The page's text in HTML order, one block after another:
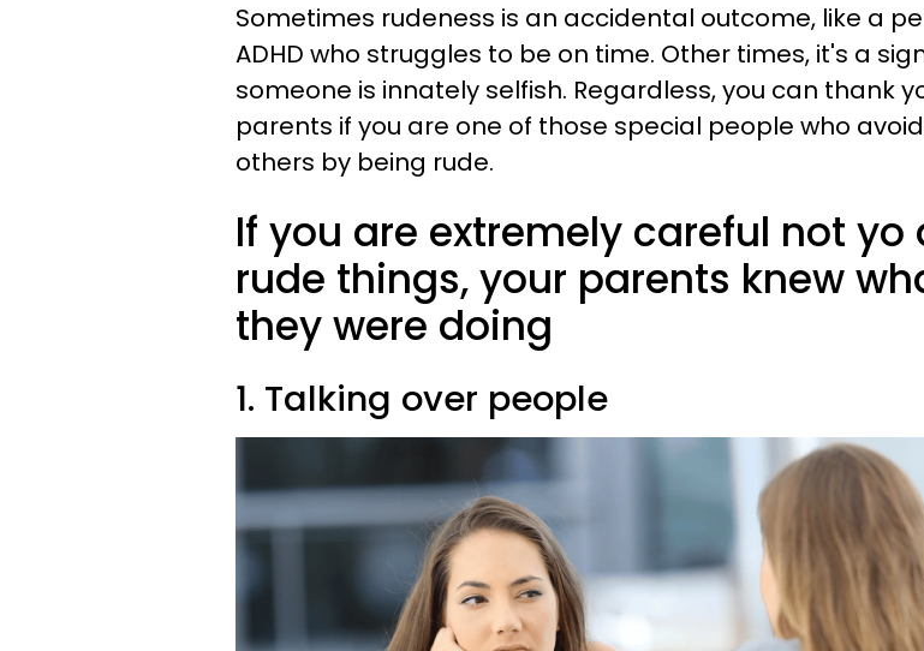
Sometimes rudeness is an accidental outcome, like a
ADHD who struggles to be on time. Other times, it's a
someone is innately selfish. Regardless, you can thank
parents if you are one of those special people who
others by being rude.
If you are extremely careful not yo
rude things, your parents knew
they were doing
1. Talking over people